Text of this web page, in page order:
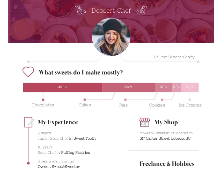
presentation, or share it on social media to let everyone
know what it is that you do.
Change color themes and font styles with a few clicks
Access millions of free graphics from inside the editor
Visualize data with custom widgets, maps and charts
Add interactivity like animation, hover effects and links
Download in JPG, PNG, PDF and HTML5 format
Share online with a link or embed it on your website
Let your personality shine through this one-of-a-kind design
or take a look at Visme’simmense collection of infographic
templates.
Edit this template with ourinfographic maker!